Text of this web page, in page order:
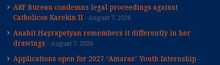
ARF Bureau condemns legal proceedings against
Catholicos Karekin II
August 7, 2026
Anahit Hayrapetyan remembers it differently in her
drawings
August 7, 2026
Applications open for 2027 “Amaras” Youth Internship